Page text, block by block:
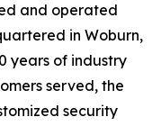
and operated
in Woburn,
years of industry
served, the
security